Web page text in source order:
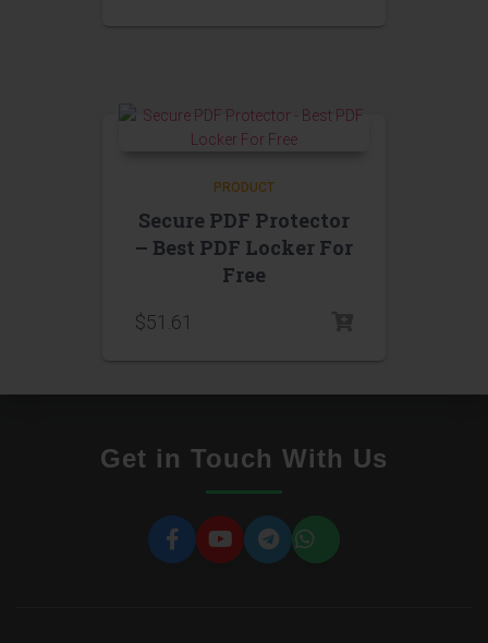
PRODUCT
Secure PDF Protector
– Best PDF Locker For
Free
$51.61
Get in Touch With Us